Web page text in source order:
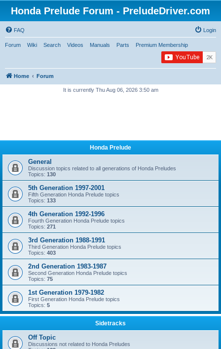
Honda Prelude Forum - PreludeDriver.com
FAQ Login
Forum Wiki Search Videos Manuals Parts Premium Membership
Home Forum
It is currently Thu Aug 06, 2026 3:50 am
Honda Prelude
General
Discussion topics related to all generations of Honda Preludes
Topics: 130
5th Generation 1997-2001
Fifth Generation Honda Prelude topics
Topics: 133
4th Generation 1992-1996
Fourth Generation Honda Prelude topics
Topics: 271
3rd Generation 1988-1991
Third Generation Honda Prelude topics
Topics: 403
2nd Generation 1983-1987
Second Generation Honda Prelude topics
Topics: 75
1st Generation 1979-1982
First Generation Honda Prelude topics
Topics: 5
Sidetracks
Off Topic
Discussions not related to Honda Preludes